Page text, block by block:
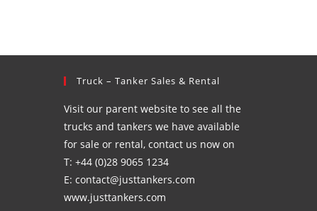
Truck – Tanker Sales & Rental
Visit our parent website to see all the
trucks and tankers we have available
for sale or rental, contact us now on
T: +44 (0)28 9065 1234
E: contact@justtankers.com
www.justtankers.com